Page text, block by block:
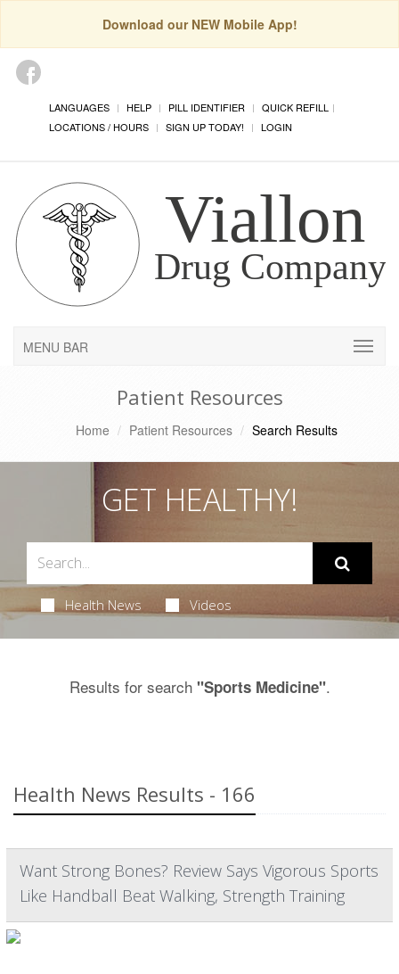
Download our NEW Mobile App!
LANGUAGES HELP PILL IDENTIFIER
QUICK REFILL
LOCATIONS / HOURS
SIGN UP TODAY! LOGIN
MENU BAR
Patient Resources
Home Patient Resources Search Results
GET HEALTHY!
Health News Videos
Results for search "Sports Medicine".
Health News Results - 166
Want Strong Bones? Review Says Vigorous Sports
Like Handball Beat Walking, Strength Training